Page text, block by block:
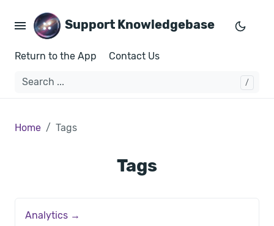
Support Knowledgebase
Return to the App Contact Us
Home Tags
Tags
Analytics →